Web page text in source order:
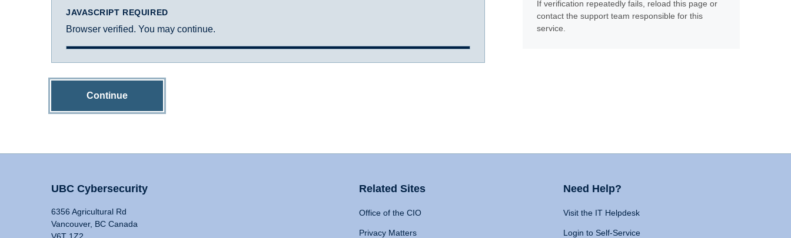
JAVASCRIPT REQUIRED
Browser verified. You may continue.
Continue
If verification repeatedly fails, reload this page or
contact the support team responsible for this
service.
UBC Cybersecurity
6356 Agricultural Rd
Vancouver, BC Canada
Related Sites
Office of the CIO
Privacy Matters
Need Help?
Visit the IT Helpdesk
Login to Self-Service